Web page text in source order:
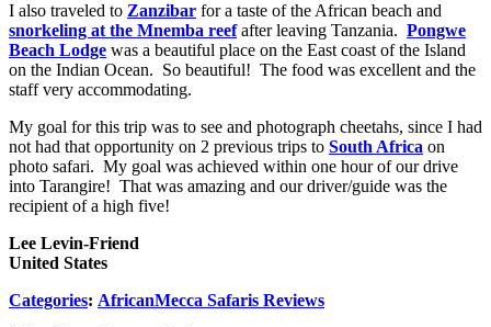
I also traveled to Zanzibar for a taste of the African beach and
snorkeling at the Mnemba reefafter leaving Tanzania. Pongwe
Beach Lodge was a beautiful place on the East coast of the Island
on the Indian Ocean. So beautiful! The food was excellent and the
staff very accommodating.
My goal for this trip was to see and photograph cheetahs, since I had
not had that opportunity on 2 previous trips to South Africa on
photo safari. My goal was achieved within one hour of our drive
into Tarangire! That was amazing and our driver/guide was the
recipient of a high five!
Lee Levin-Friend
United States
Categories: AfricanMecca Safaris Reviews